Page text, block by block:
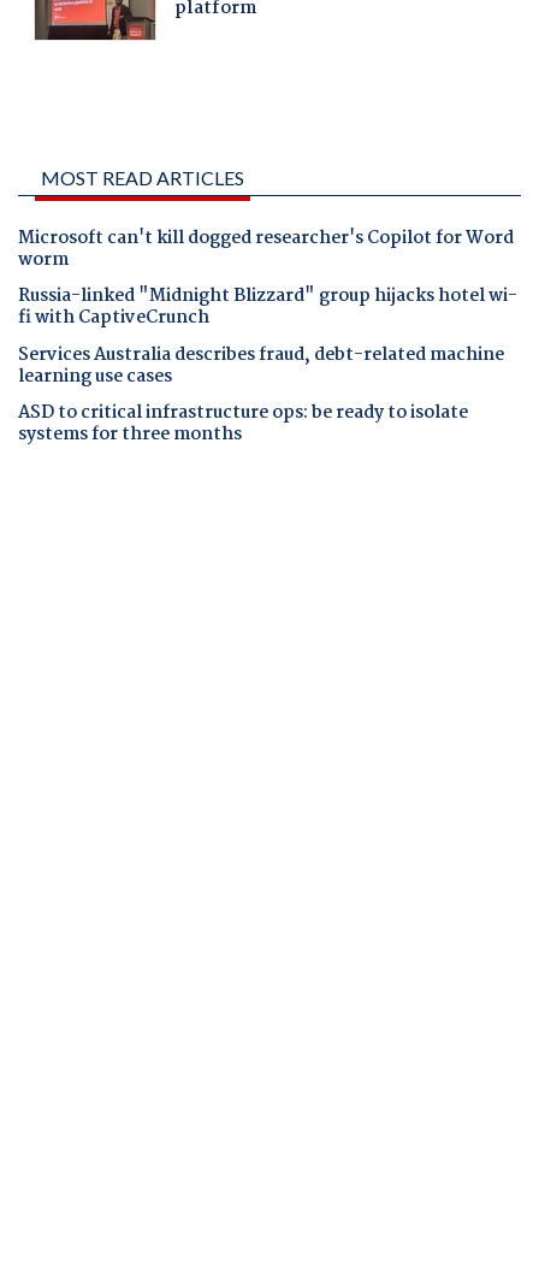
MOST READ ARTICLES
Microsoft can't kill dogged researcher's Copilot for Word
worm
Russia-linked "Midnight Blizzard" group hijacks hotel wi-
fi with CaptiveCrunch
Services Australia describes fraud, debt-related machine
learning use cases
ASD to critical infrastructure ops: be ready to isolate
systems for three months